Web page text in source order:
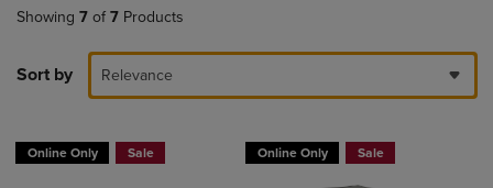
Showing 7 of 7 Products
Sort by Relevance
Online Only Sale Online Only Sale